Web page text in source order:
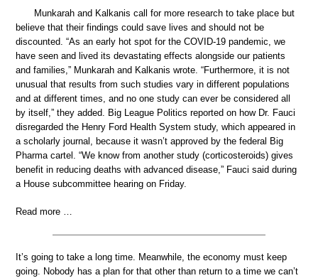
Munkarah and Kalkanis call for more research to take place but
believe that their findings could save lives and should not be
discounted. “As an early hot spot for the COVID-19 pandemic, we
have seen and lived its devastating effects alongside our patients
and families,” Munkarah and Kalkanis wrote. “Furthermore, it is not
unusual that results from such studies vary in different populations
and at different times, and no one study can ever be considered all
by itself,” they added. Big League Politics reported on how Dr. Fauci
disregarded the Henry Ford Health System study, which appeared in
a scholarly journal, because it wasn’t approved by the federal Big
Pharma cartel. “We know from another study (corticosteroids) gives
benefit in reducing deaths with advanced disease,” Fauci said during
a House subcommittee hearing on Friday.
Read more …
It’s going to take a long time. Meanwhile, the economy must keep
going. Nobody has a plan for that other than return to a time we can’t